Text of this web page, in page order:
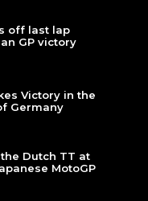
off last lap
GP victory
Victory in the
Germany
Dutch TT at
MotoGP